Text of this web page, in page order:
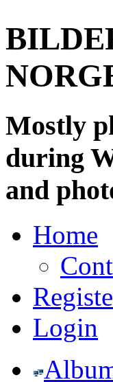
Mostly
during
and
Home
Login